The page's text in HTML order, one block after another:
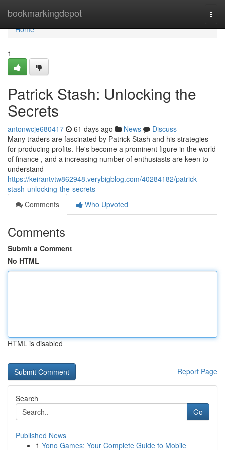
bookmarkingdepot
Home
Home
1
Patrick Stash: Unlocking the
Secrets
antonwcje680417 61 days ago News
Discuss
Many traders are fascinated by Patrick Stash and his strategies
for producing profits. He's become a prominent figure in the world
of finance , and a increasing number of enthusiasts are keen to
understand
https://keirantvtw862948.verybigblog.com/40284182/patrick-
stash-unlocking-the-secrets
Comments
Who Upvoted
Comments
Submit a Comment
No HTML
HTML is disabled
Report Page
Search
Go
Published News
1 Yono Games: Your Complete Guide to Mobile